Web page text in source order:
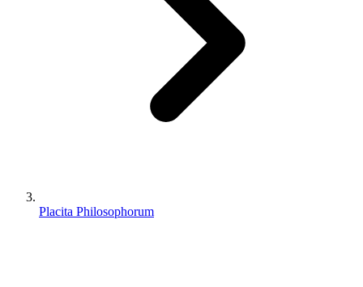
Placita Philosophorum